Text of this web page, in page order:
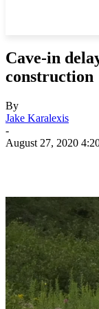
Cave-in
construction
By
Jake Karalexis
-
August 27, 2020